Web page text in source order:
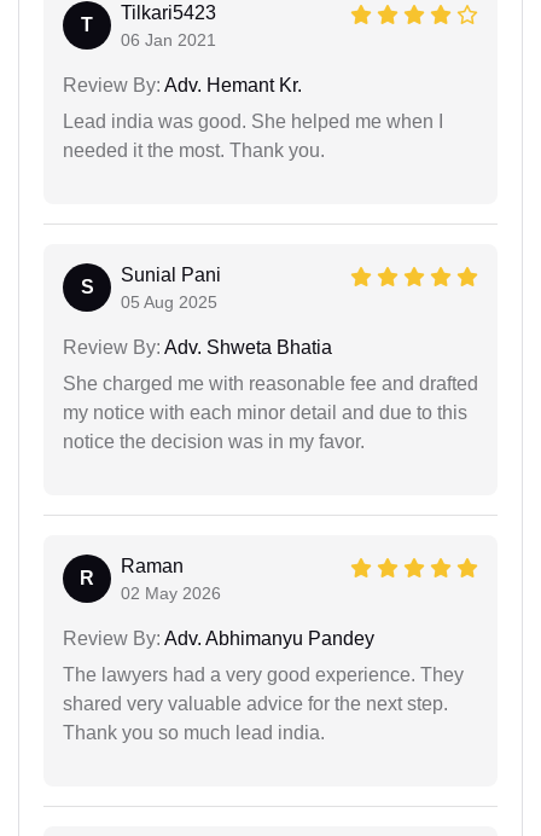
T
Tilkari5423
06 Jan 2021
Review By: Adv. Hemant Kr.
Lead india was good. She helped me when I
needed it the most. Thank you.
S
Sunial Pani
05 Aug 2025
Review By: Adv. Shweta Bhatia
She charged me with reasonable fee and drafted
my notice with each minor detail and due to this
notice the decision was in my favor.
R
Raman
02 May 2026
Review By: Adv. Abhimanyu Pandey
The lawyers had a very good experience. They
shared very valuable advice for the next step.
Thank you so much lead india.